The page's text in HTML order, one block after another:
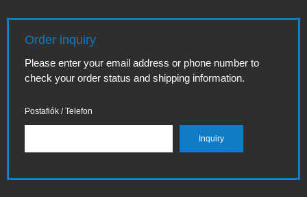
Order inquiry
Please enter your email address or phone number to
check your order status and shipping information.
Postafiók / Telefon